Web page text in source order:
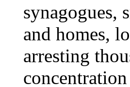
synagogues,
and homes,
arresting